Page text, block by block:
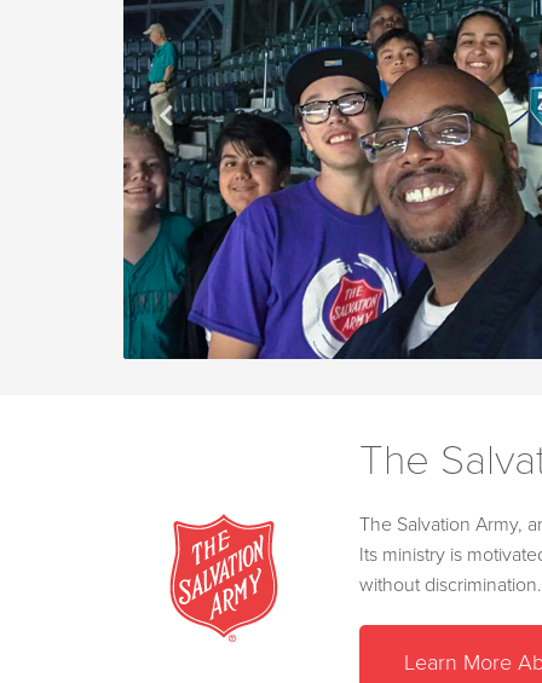
The
The Salvation Army,
Its ministry is
without discrimination.
Learn More